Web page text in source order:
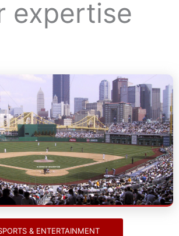
expertise
& Entertainment
IS RHWIE NY DESCRIPTION
& ENTERTAINMENT